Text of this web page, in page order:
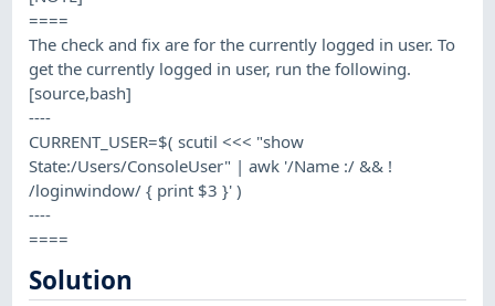
====
The check and fix are for the currently logged in user. To
get the currently logged in user, run the following.
[source,bash]
----
CURRENT_USER=$( scutil <<< "show
State:/Users/ConsoleUser" | awk '/Name :/ && !
/loginwindow/ { print $3 }' )
----
====
Solution